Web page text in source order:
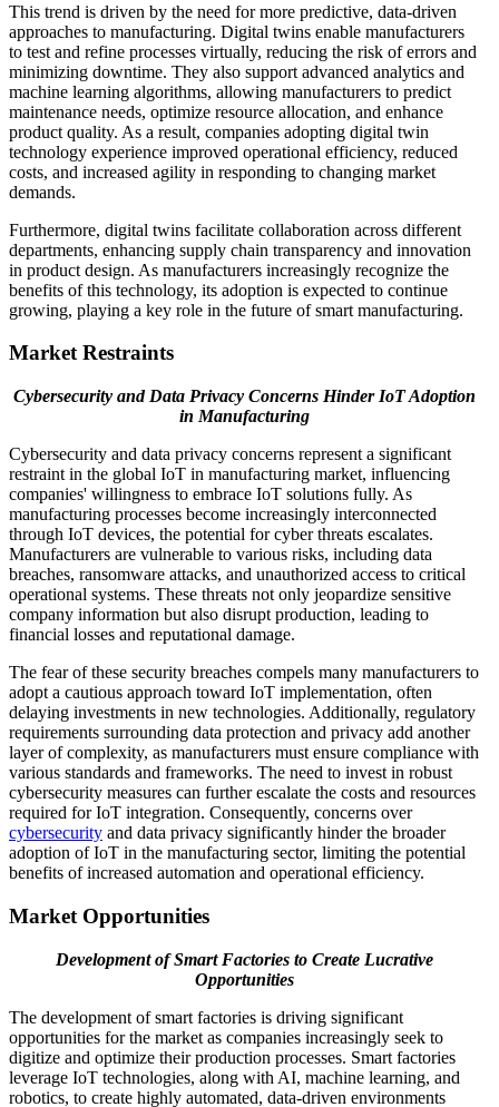
This trend is driven by the need for more predictive, data-driven
approaches to manufacturing. Digital twins enable manufacturers
to test and refine processes virtually, reducing the risk of errors and
minimizing downtime. They also support advanced analytics and
machine learning algorithms, allowing manufacturers to predict
maintenance needs, optimize resource allocation, and enhance
product quality. As a result, companies adopting digital twin
technology experience improved operational efficiency, reduced
costs, and increased agility in responding to changing market
demands.
Furthermore, digital twins facilitate collaboration across different
departments, enhancing supply chain transparency and innovation
in product design. As manufacturers increasingly recognize the
benefits of this technology, its adoption is expected to continue
growing, playing a key role in the future of smart manufacturing.
Market Restraints
Cybersecurity and Data Privacy Concerns Hinder IoT Adoption
in Manufacturing
Cybersecurity and data privacy concerns represent a significant
restraint in the global IoT in manufacturing market, influencing
companies' willingness to embrace IoT solutions fully. As
manufacturing processes become increasingly interconnected
through IoT devices, the potential for cyber threats escalates.
Manufacturers are vulnerable to various risks, including data
breaches, ransomware attacks, and unauthorized access to critical
operational systems. These threats not only jeopardize sensitive
company information but also disrupt production, leading to
financial losses and reputational damage.
The fear of these security breaches compels many manufacturers to
adopt a cautious approach toward IoT implementation, often
delaying investments in new technologies. Additionally, regulatory
requirements surrounding data protection and privacy add another
layer of complexity, as manufacturers must ensure compliance with
various standards and frameworks. The need to invest in robust
cybersecurity measures can further escalate the costs and resources
required for IoT integration. Consequently, concerns over
cybersecurity and data privacy significantly hinder the broader
adoption of IoT in the manufacturing sector, limiting the potential
benefits of increased automation and operational efficiency.
Market Opportunities
Development of Smart Factories to Create Lucrative
Opportunities
The development of smart factories is driving significant
opportunities for the market as companies increasingly seek to
digitize and optimize their production processes. Smart factories
leverage IoT technologies, along with AI, machine learning, and
robotics, to create highly automated, data-driven environments